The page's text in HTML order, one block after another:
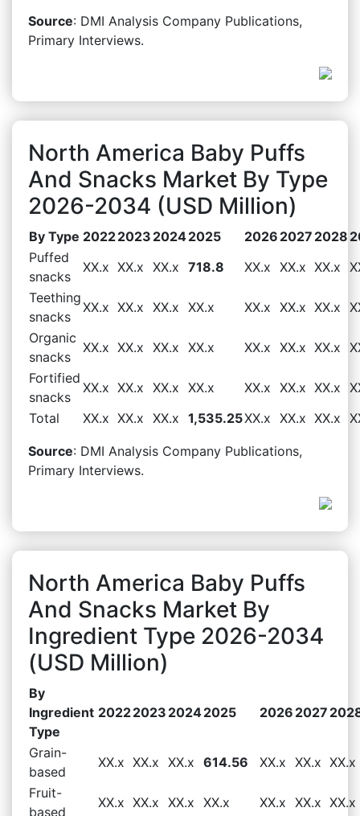
Source: DMI Analysis Company Publications,
Primary Interviews.
North America Baby Puffs
And Snacks Market By Type
2026-2034 (USD Million)
By Type 20222023 20242025 2026 2027 2028
Puffed
snacks
XX.x XX.x XX.x 718.8 XX.x XX.x XX.x
Teething
snacks
XX.x XX.x XX.x XX.x XX.x XX.x XX.x
Organic
snacks
XX.x XX.x XX.x XX.x XX.x XX.x XX.x
Fortified
snacks
XX.x XX.x XX.x XX.x XX.x XX.x XX.x
Total
XX.x XX.x XX.x 1,535.25XX.x XX.x XX.x
Source: DMI Analysis Company Publications,
Primary Interviews.
North America Baby Puffs
And Snacks Market By
Ingredient Type 2026-2034
(USD Million)
By
Ingredient
Type
20222023 20242025 2026 2027
Grain-
based
XX.x XX.x XX.x 614.56 XX.x XX.x XX.x
Fruit-
based
XX.x XX.x XX.x XX.x XX.x XX.x XX.x